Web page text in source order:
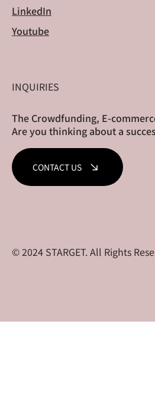
LinkedIn
Youtube
INQUIRIES
The Crowdfunding, E-
Are you thinking about a
CONTACT US
© 2024 STARGET. All Rights